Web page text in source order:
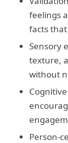
feelings
facts
Sensory
texture,
without
Person-